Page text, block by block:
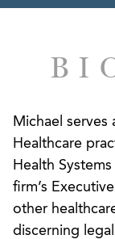
Michael
Healthcare
Health
firm’s
other
discerning